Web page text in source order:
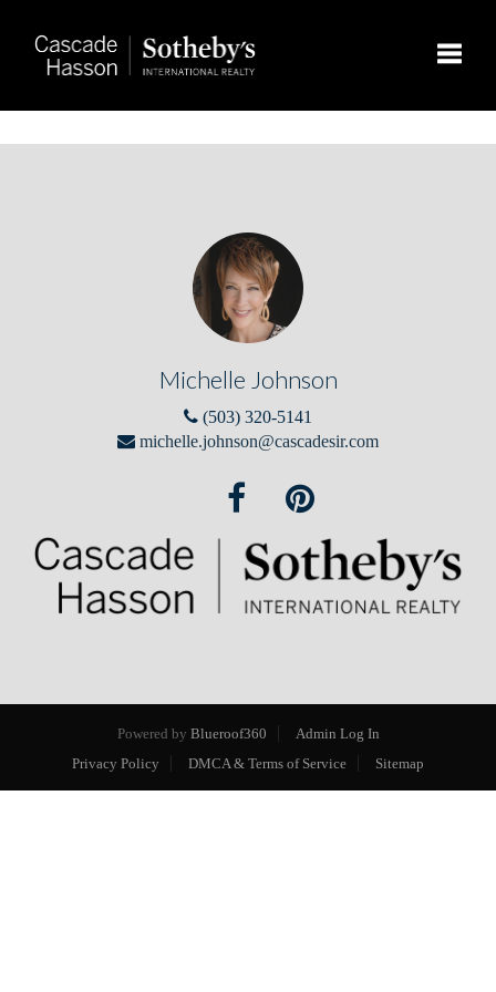
Michelle Johnson
(503) 320-5141
michelle.johnson@cascadesir.com
Powered by Blueroof360
Admin Log In
Privacy Policy
DMCA & Terms of Service Sitemap